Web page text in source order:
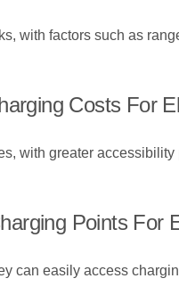
with factors such as
Costs For
with greater
Points For
can easily access